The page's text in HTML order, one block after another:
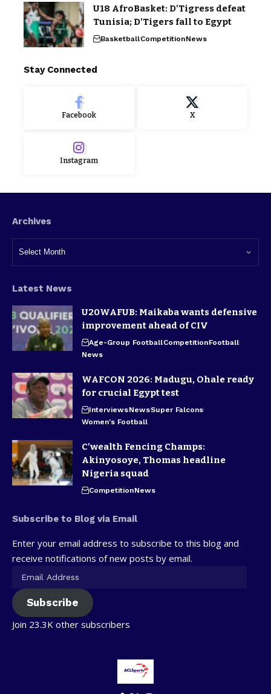
U18 AfroBasket: D’Tigress defeat
Tunisia; D’Tigers fall to Egypt
BasketballCompetitionNews
Stay Connected
Facebook X
Instagram
Archives
Latest News
U20WAFUB: Maikaba wants defensive
improvement ahead of CIV
Age-Group FootballCompetitionFootball
News
WAFCON 2026: Madugu, Ohale ready
for crucial Egypt test
InterviewsNewsSuper Falcons
Women's Football
C’wealth Fencing Champs:
Akinyosoye, Thomas headline
Nigeria squad
CompetitionNews
Subscribe to Blog via Email
Enter your email address to subscribe to this blog and
receive notifications of new posts by email.
Subscribe
Join 23.3K other subscribers